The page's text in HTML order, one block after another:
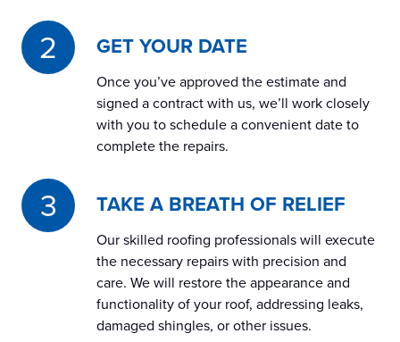
GET YOUR DATE
Once you’ve approved the estimate and
signed a contract with us, we’ll work closely
with you to schedule a convenient date to
complete the repairs.
TAKE A BREATH OF RELIEF
Our skilled roofing professionals will execute
the necessary repairs with precision and
care. We will restore the appearance and
functionality of your roof, addressing leaks,
damaged shingles, or other issues.